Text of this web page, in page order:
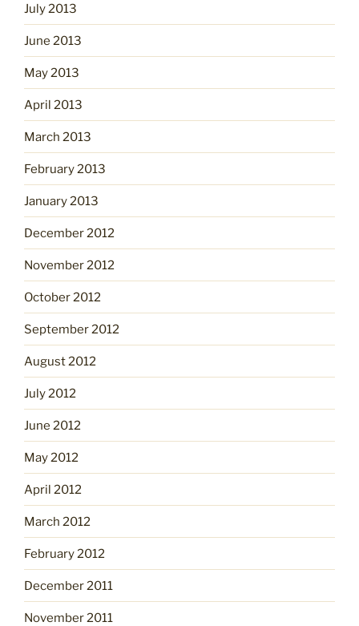
July 2013
June 2013
May 2013
April 2013
March 2013
February 2013
January 2013
December 2012
November 2012
October 2012
September 2012
August 2012
July 2012
June 2012
May 2012
April 2012
March 2012
February 2012
December 2011
November 2011